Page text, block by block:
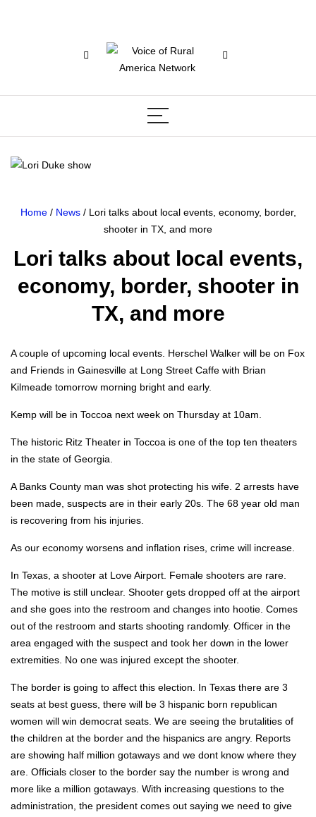
Home/ News/ Lori talks about local events, economy, border,
shooter in TX, and more
Lori talks about local events,
economy, border, shooter in
TX, and more
A cou­ple of upcom­ing local events. Her­schel Walk­er will be on Fox
and Friends in Gainesville at Long Street Caffe with Bri­an
Kilmeade tomor­row morn­ing bright and ear­ly.
Kemp will be in Toc­coa next week on Thurs­day at 10am.
The his­toric Ritz The­ater in Toc­coa is one of the top ten the­aters
in the state of Geor­gia.
A Banks Coun­ty man was shot pro­tect­ing his wife. 2 arrests have
been made, sus­pects are in their ear­ly 20s. The 68 year old man
is recov­er­ing from his injuries.
As our econ­o­my wors­ens and infla­tion ris­es, crime will increase.
In Texas, a shoot­er at Love Air­port. Female shoot­ers are rare.
The motive is still unclear. Shoot­er gets dropped off at the air­port
and she goes into the restroom and changes into hootie. Comes
out of the restroom and starts shoot­ing ran­dom­ly. Offi­cer in the
area engaged with the sus­pect and took her down in the low­er
extrem­i­ties. No one was injured except the shoot­er.
The bor­der is going to affect this elec­tion. In Texas there are 3
seats at best guess, there will be 3 his­pan­ic born repub­li­can
women will win demo­c­rat seats. We are see­ing the bru­tal­i­ties of
the chil­dren at the bor­der and the his­pan­ics are angry. Reports
are show­ing half mil­lion got­aways and we dont know where they
are. Offi­cials clos­er to the bor­der say the num­ber is wrong and
more like a mil­lion got­aways. With increas­ing ques­tions to the
admin­is­tra­tion, the pres­i­dent comes out say­ing we need to give